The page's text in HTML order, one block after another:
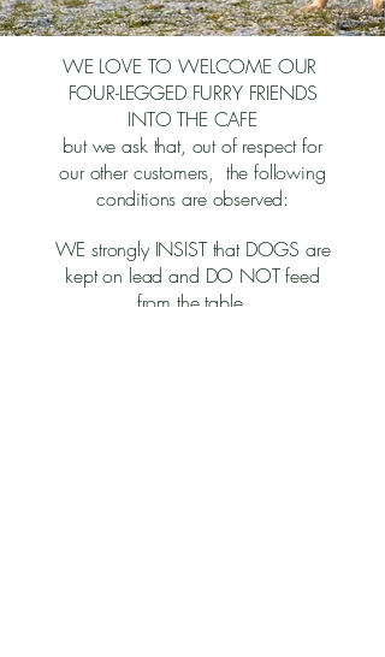
WE LOVE TO WELCOME OUR
FOUR-LEGGED FURRY FRIENDS
INTO THE CAFE
but we ask that, out of respect for
our other customers, the following
conditions are observed:​
WE strongly INSIST that DOGS are
kept on lead and DO NOT feed
from the table.